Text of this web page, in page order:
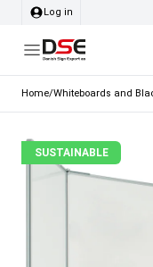
Log in
Home/Whiteboards and
SUSTAINABLE